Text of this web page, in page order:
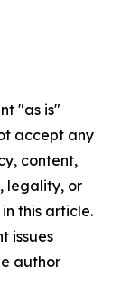
"as is"
accept any
content,
legality, or
this article.
issues
author